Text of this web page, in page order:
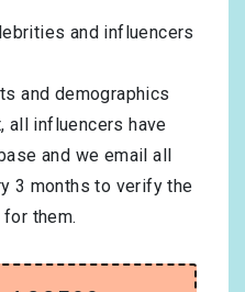
and influencers
and demographics
all influencers have
and we email all
3 months to verify the
them.